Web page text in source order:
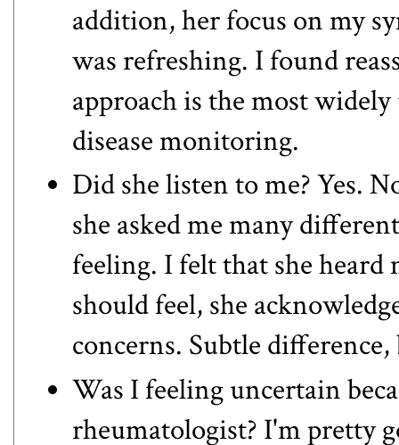
addition, her focus on my
was refreshing. I found
approach is the most
disease monitoring.
Did she listen to me? Yes.
she asked me many
feeling. I felt that she
should feel, she
concerns. Subtle
Was I feeling uncertain
rheumatologist? I'm pretty